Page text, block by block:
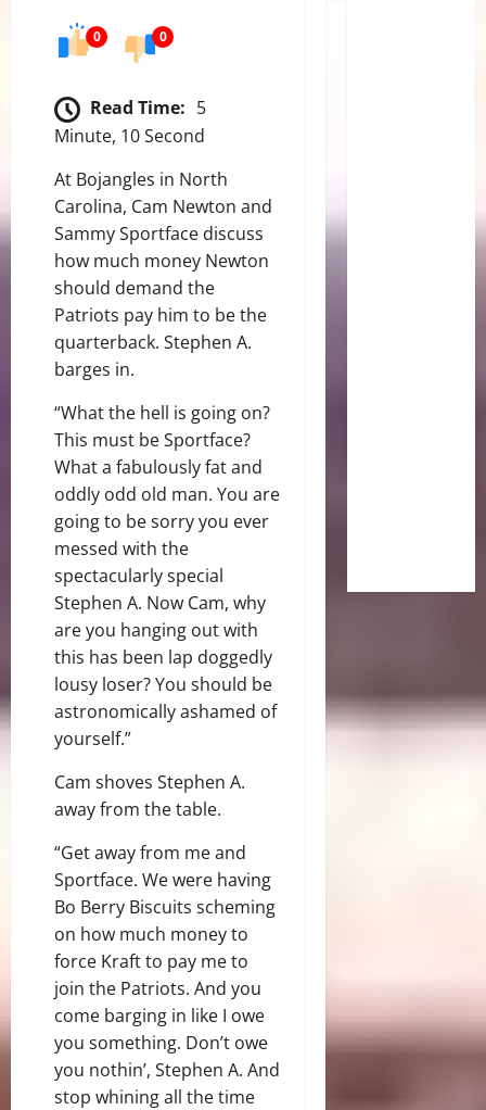
0 0
Read Time: 5
Minute, 10 Second
At Bojangles in North
Carolina, Cam Newton and
Sammy Sportface discuss
how much money Newton
should demand the
Patriots pay him to be the
quarterback. Stephen A.
barges in.
“What the hell is going on?
This must be Sportface?
What a fabulously fat and
oddly odd old man. You are
going to be sorry you ever
messed with the
spectacularly special
Stephen A. Now Cam, why
are you hanging out with
this has been lap doggedly
lousy loser? You should be
astronomically ashamed of
yourself.”
Cam shoves Stephen A.
away from the table.
“Get away from me and
Sportface. We were having
Bo Berry Biscuits scheming
on how much money to
force Kraft to pay me to
join the Patriots. And you
come barging in like I owe
you something. Don’t owe
you nothin’, Stephen A. And
stop whining all the time